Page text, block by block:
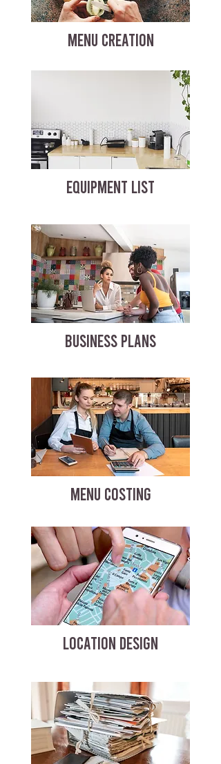
MENU CREATION
EQUIPMENT LIST
BUSINESS PLANS
MENU COSTING
LOCATION DESIGN